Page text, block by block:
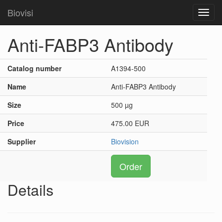
Biovisi
Anti-FABP3 Antibody
Catalog number
A1394-500
Name
Anti-FABP3 Antibody
Size
500 µg
Price
475.00 EUR
Supplier
Biovision
Order
Details